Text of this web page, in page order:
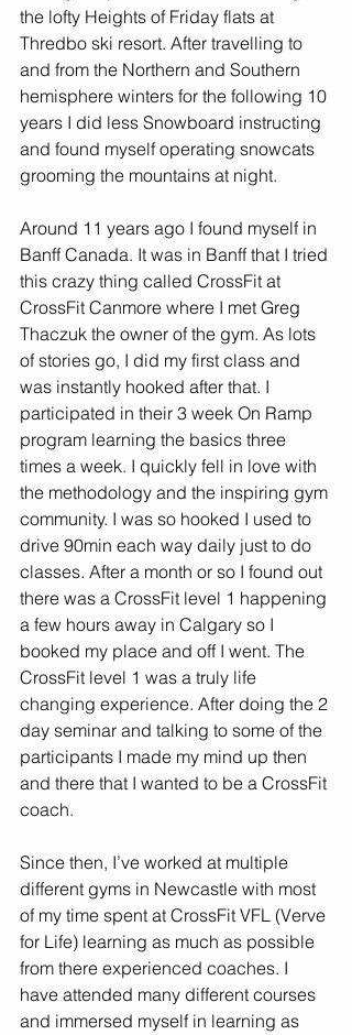
the lofty Heights of Friday flats at
Thredbo ski resort. After travelling to
and from the Northern and Southern
hemisphere winters for the following 10
years I did less Snowboard instructing
and found myself operating snowcats
grooming the mountains at night.
Around 11 years ago I found myself in
Banff Canada. It was in Banff that I tried
this crazy thing called CrossFit at
CrossFit Canmore where I met Greg
Thaczuk the owner of the gym. As lots
of stories go, I did my first class and
was instantly hooked after that. I
participated in their 3 week On Ramp
program learning the basics three
times a week. I quickly fell in love with
the methodology and the inspiring gym
community. I was so hooked I used to
drive 90min each way daily just to do
classes. After a month or so I found out
there was a CrossFit level 1 happening
a few hours away in Calgary so I
booked my place and off I went. The
CrossFit level 1 was a truly life
changing experience. After doing the 2
day seminar and talking to some of the
participants I made my mind up then
and there that I wanted to be a CrossFit
coach.
Since then, I’ve worked at multiple
different gyms in Newcastle with most
of my time spent at CrossFit VFL (Verve
for Life) learning as much as possible
from there experienced coaches. I
have attended many different courses
and immersed myself in learning as